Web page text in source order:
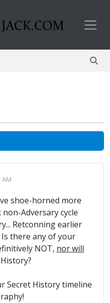
AM
shoe-horned more
Adversary cycle
Retconning earlier
there any of your
NOT, nor will
Secret History timeline